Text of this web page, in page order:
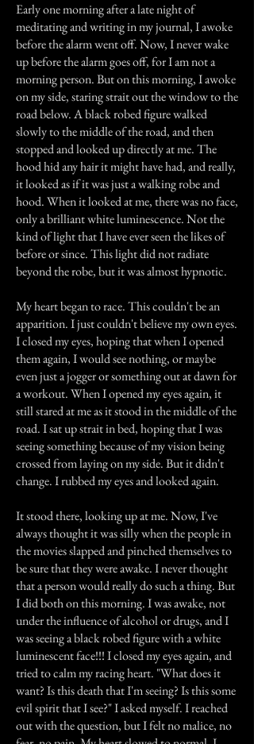
Early one morning after a late night of
meditating and writing in my journal, I awoke
before the alarm went off. Now, I never wake
up before the alarm goes off, for I am not a
morning person. But on this morning, I awoke
on my side, staring strait out the window to the
road below. A black robed figure walked
slowly to the middle of the road, and then
stopped and looked up directly at me. The
hood hid any hair it might have had, and really,
it looked as if it was just a walking robe and
hood. When it looked at me, there was no face,
only a brilliant white luminescence. Not the
kind of light that I have ever seen the likes of
before or since. This light did not radiate
beyond the robe, but it was almost hypnotic.
My heart began to race. This couldn't be an
apparition. I just couldn't believe my own eyes.
I closed my eyes, hoping that when I opened
them again, I would see nothing, or maybe
even just a jogger or something out at dawn for
a workout. When I opened my eyes again, it
still stared at me as it stood in the middle of the
road. I sat up strait in bed, hoping that I was
seeing something because of my vision being
crossed from laying on my side. But it didn't
change. I rubbed my eyes and looked again.
It stood there, looking up at me. Now, I've
always thought it was silly when the people in
the movies slapped and pinched themselves to
be sure that they were awake. I never thought
that a person would really do such a thing. But
I did both on this morning. I was awake, not
under the influence of alcohol or drugs, and I
was seeing a black robed figure with a white
luminescent face!!! I closed my eyes again, and
tried to calm my racing heart. "What does it
want? Is this death that I'm seeing? Is this some
evil spirit that I see?" I asked myself. I reached
out with the question, but I felt no malice, no